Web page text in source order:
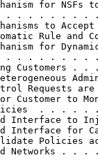
for NSFs
. . . . . . .
to
Rule and
for
. . . . . . .
Requests
Customer to
. . . . .
Interface to
Interface for
Policies